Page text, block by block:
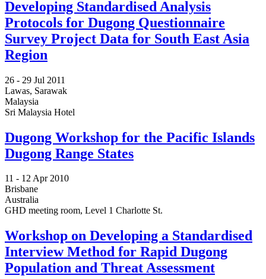
Developing Standardised Analysis
Protocols for Dugong Questionnaire
Survey Project Data for South East Asia
Region
26 - 29 Jul 2011
Lawas, Sarawak
Malaysia
Sri Malaysia Hotel
Dugong Workshop for the Pacific Islands
Dugong Range States
11 - 12 Apr 2010
Brisbane
Australia
GHD meeting room, Level 1 Charlotte St.
Workshop on Developing a Standardised
Interview Method for Rapid Dugong
Population and Threat Assessment